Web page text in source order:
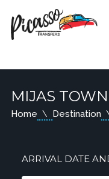
MIJAS TOWN
Home Destination
ARRIVAL DATE